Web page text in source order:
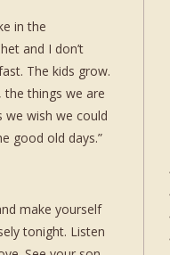
in the
and I don’t
The kids grow.
the things we are
wish we could
good old days.”
make yourself
tonight. Listen